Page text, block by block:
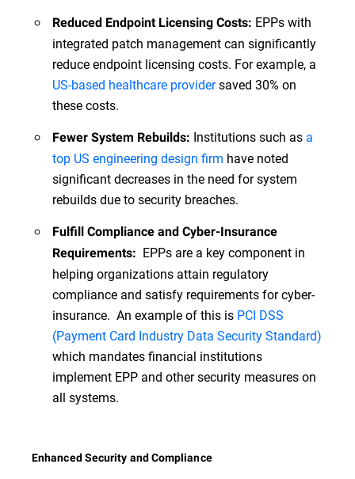
Reduced Endpoint Licensing Costs: EPPs with
integrated patch management can significantly
reduce endpoint licensing costs. For example, a
US-based healthcare providersaved 30% on
these costs.
Fewer System Rebuilds: Institutions such as a
top US engineering design firm have noted
significant decreases in the need for system
rebuilds due to security breaches.
Fulfill Compliance and Cyber-Insurance
Requirements: EPPs are a key component in
helping organizations attain regulatory
compliance and satisfy requirements for cyber-
insurance. An example of this is PCI DSS
(Payment Card Industry Data Security Standard)
which mandates financial institutions
implement EPP and other security measures on
all systems.
Enhanced Security and Compliance